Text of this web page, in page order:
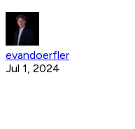
evandoerfler
Jul 1, 2024